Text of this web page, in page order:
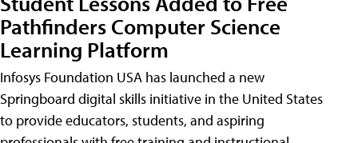
Pathfinders Computer Science
Learning Platform
Infosys Foundation USA has launched a new
Springboard digital skills initiative in the United States
to provide educators, students, and aspiring